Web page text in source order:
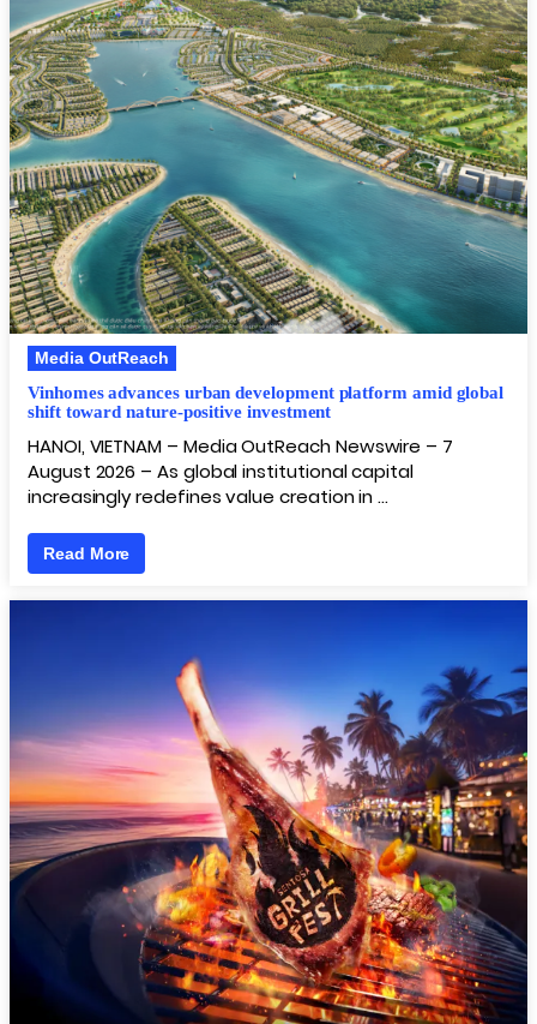
Media OutReach
Vinhomes advances urban development platform amid global
shift toward nature-positive investment
HANOI, VIETNAM – Media OutReach Newswire – 7
August 2026 – As global institutional capital
increasingly redefines value creation in …
Read More